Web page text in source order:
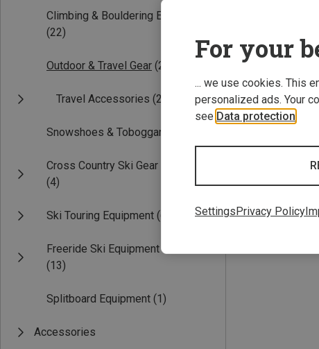
Climbing & Bouldering Equipment
(22)
Outdoor & Travel Gear (2)
Travel Accessories (2)
Snowshoes & Toboggans
Cross Country Ski Gear
(4)
Ski Touring Equipment (6)
Freeride Ski Equipment
(13)
Splitboard Equipment (1)
Accessories
For your
... we use cookies. This
personalized ads. Your
see Data protection
Settings Privacy Policy